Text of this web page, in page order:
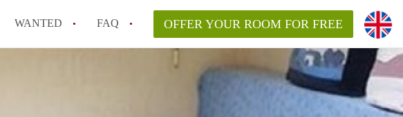
WANTED FAQ OFFER YOUR ROOM FOR FREE